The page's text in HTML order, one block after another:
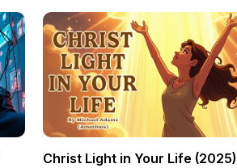
Christ Light in Your Life (2025)